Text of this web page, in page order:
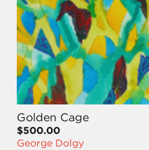
Golden Cage
$500.00
George Dolgy